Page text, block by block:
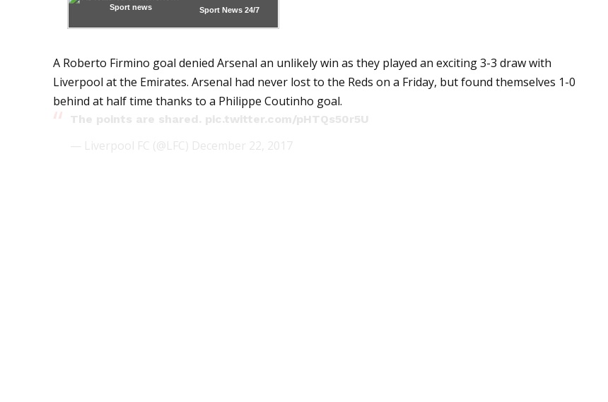
Sport News 24/7
A Roberto Firmino goal denied Arsenal an unlikely win as they played an exciting 3-3 draw with
Liverpool at the Emirates. Arsenal had never lost to the Reds on a Friday, but found themselves 1-0
behind at half time thanks to a Philippe Coutinho goal.
The points are shared. pic.twitter.com/pHTQs50r5U
— Liverpool FC (@LFC) December 22, 2017